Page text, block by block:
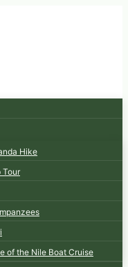
Hike
Tour
of the Nile Boat Cruise